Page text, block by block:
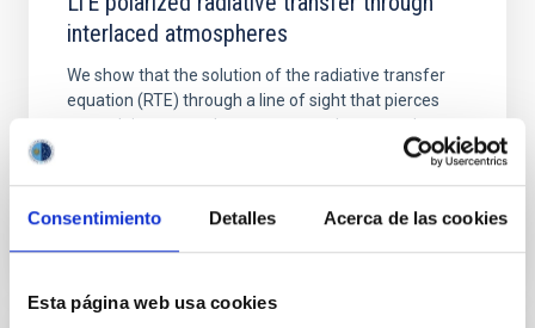
Consentimiento Detalles Acerca de las cookies
Esta página web usa cookies
interlaced atmospheres
We show that the solution of the radiative transfer
equation (RTE) through a line of sight that pierces
several times two alternate atmospheres can be